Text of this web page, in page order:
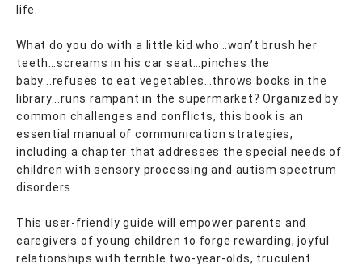
life.
What do you do with a little kid who…won’t brush her
teeth…screams in his car seat…pinches the
baby...refuses to eat vegetables…throws books in the
library...runs rampant in the supermarket? Organized by
common challenges and conflicts, this book is an
essential manual of communication strategies,
including a chapter that addresses the special needs of
children with sensory processing and autism spectrum
disorders.
This user-friendly guide will empower parents and
caregivers of young children to forge rewarding, joyful
relationships with terrible two-year-olds, truculent